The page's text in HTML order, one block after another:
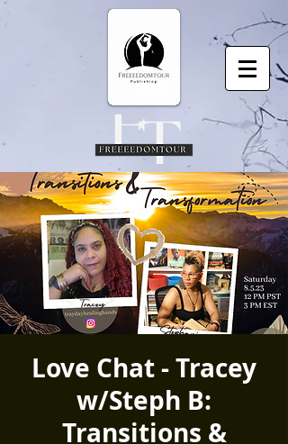
Love Chat - Tracey
w/Steph B:
Transitions &